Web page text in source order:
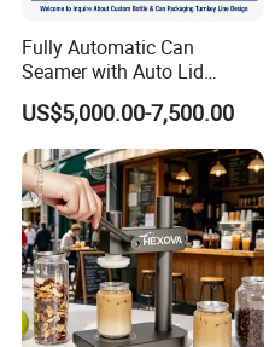
Fully Automatic Can
Seamer with Auto Lid
Feeder for Tin Can,
Aluminum Can, Plastic Can
& Paper Can Sealing
Equipment
US$5,000.00-7,500.00